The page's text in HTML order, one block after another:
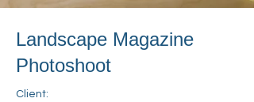
Landscape Magazine
Photoshoot
Client: